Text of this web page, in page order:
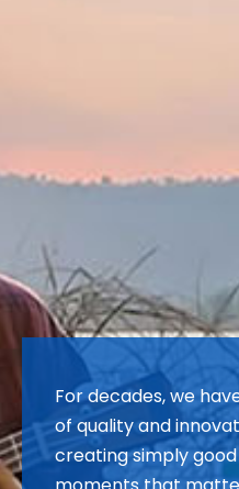
For decades, we
of quality and
creating simply